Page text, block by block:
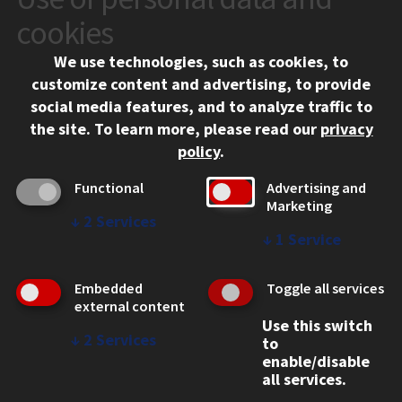
10 West 35th Street
Chicago, IL 60616
312.567.3000
Contact Us
Social Media Links
Facebook
Instagram
LinkedIn
Twitter
YouTube
CAMPUS
Emergency Information
Employment
WEB LINKS
cookies
We use technologies, such as cookies, to
customize content and advertising, to provide
social media features, and to analyze traffic to
the site. To learn more, please read our privacy
policy.
Functional
↓ 2 Services
Advertising and
Marketing
↓ 1 Service
Embedded
external content
↓ 2 Services
Toggle all services
Use this switch
to
enable/disable
all services.